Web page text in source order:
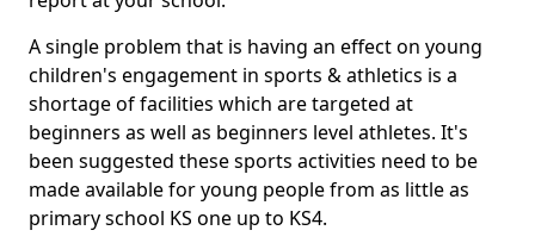
A single problem that is having an effect on young
children's engagement in sports & athletics is a
shortage of facilities which are targeted at
beginners as well as beginners level athletes. It's
been suggested these sports activities need to be
made available for young people from as little as
primary school KS one up to KS4.